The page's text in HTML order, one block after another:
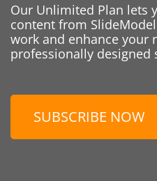
Our Unlimited Plan lets
content from
work and enhance your
professionally designed
SUBSCRIBE NOW